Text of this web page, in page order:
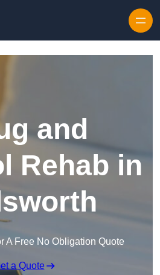
and
Rehab in
A Free No Obligation Quote
a Quote